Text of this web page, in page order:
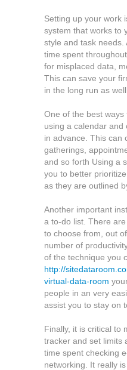
Setting up your work
system that works to
style and task needs.
time spent
for misplaced data,
This can save your
in the long run as well.
One of the best
using a calendar and
in advance. This can
gatherings,
and so forth Using a
you to better
as they are outlined
Another important
a to-do list. There
to choose from, out
number of
of the technique you
http://
virtual-data-room
people in an very
assist you to stay on
Finally, it is critical to
tracker and set limits
time spent checking
networking. It really